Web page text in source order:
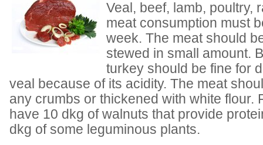
Veal, beef, lamb, poultry,
meat consumption must
week. The meat should
stewed in small amount.
turkey should be fine for
veal because of its acidity. The meat
any crumbs or thickened with white flour.
have 10 dkg of walnuts that provide
dkg of some leguminous plants.